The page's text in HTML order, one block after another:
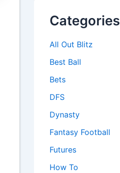
Categories
All Out Blitz
Best Ball
Bets
DFS
Dynasty
Fantasy Football
Futures
How To